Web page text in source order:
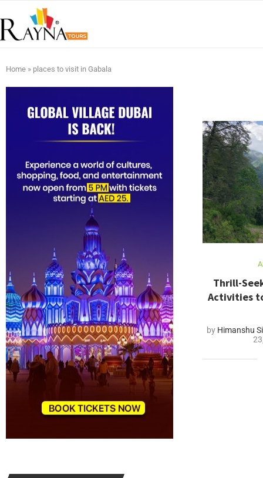
Home » places to visit in Gabala
Thrill-
Activities
by Himanshu